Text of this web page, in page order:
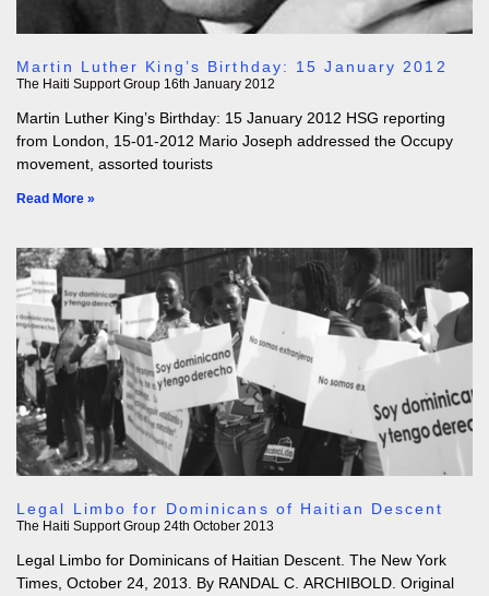
Martin Luther King’s Birthday: 15 January 2012
The Haiti Support Group 16th January 2012
Martin Luther King’s Birthday: 15 January 2012 HSG reporting
from London, 15-01-2012 Mario Joseph addressed the Occupy
movement, assorted tourists
Read More »
Legal Limbo for Dominicans of Haitian Descent
The Haiti Support Group 24th October 2013
Legal Limbo for Dominicans of Haitian Descent. The New York
Times, October 24, 2013. By RANDAL C. ARCHIBOLD. Original